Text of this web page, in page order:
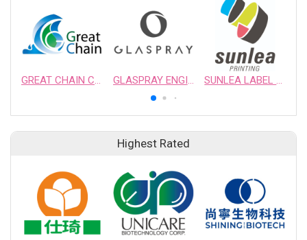
Highest Rated